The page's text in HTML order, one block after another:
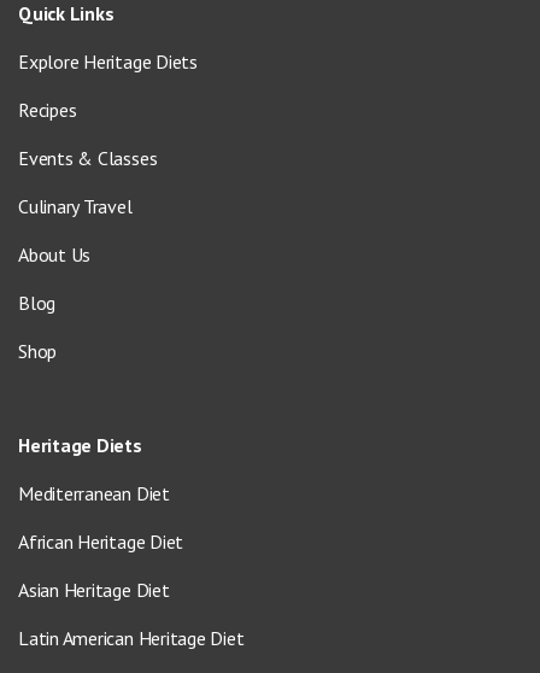
Quick Links
Explore Heritage Diets
Recipes
Events & Classes
Culinary Travel
About Us
Blog
Shop
Heritage Diets
Mediterranean Diet
African Heritage Diet
Asian Heritage Diet
Latin American Heritage Diet